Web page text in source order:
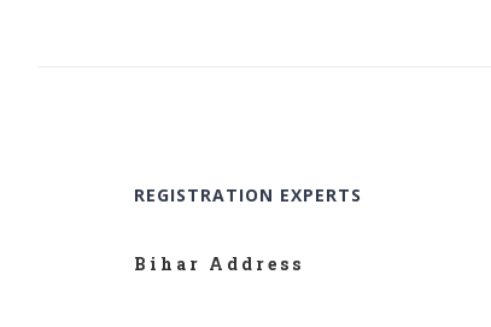
REGISTRATION EXPERTS
Bihar Address